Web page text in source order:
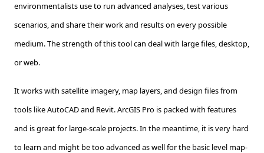
environmentalists use to run advanced analyses, test various
scenarios, and share their work and results on every possible
medium. The strength of this tool can deal with large files, desktop,
or web.
It works with satellite imagery, map layers, and design files from
tools like AutoCAD and Revit. ArcGIS Pro is packed with features
and is great for large-scale projects. In the meantime, it is very hard
to learn and might be too advanced as well for the basic level map-